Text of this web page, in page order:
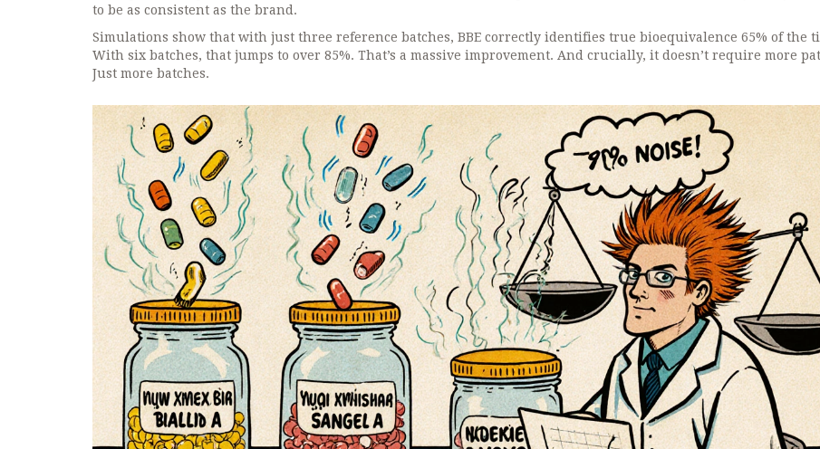
to be as consistent as the brand.
Simulations show that with just three reference batches, BBE correctly identifies true bioequivalence 65% of the
With six batches, that jumps to over 85%. That’s a massive improvement. And crucially, it doesn’t require more
Just more batches.